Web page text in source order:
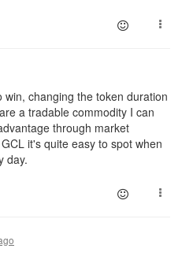
win, changing the token duration
a tradable commodity I can
through market
it's quite easy to spot when
day.